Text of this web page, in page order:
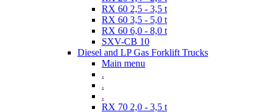
RX 60 2,5 - 3,5 t
RX 60 3,5 - 5,0 t
RX 60 6,0 - 8,0 t
SXV-CB 10
Diesel and LP Gas Forklift Trucks
Main menu
.
.
.
RX 70 2,0 - 3,5 t